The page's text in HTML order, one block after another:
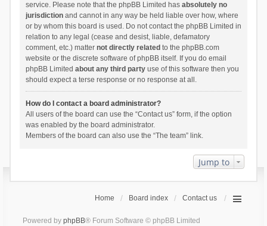
service. Please note that the phpBB Limited has absolutely no
jurisdictionand cannot in any way be held liable over how, where
or by whom this board is used. Do not contact the phpBB Limited in
relation to any legal (cease and desist, liable, defamatory
comment, etc.) matter not directly related to the phpBB.com
website or the discrete software of phpBB itself. If you do email
phpBB Limited about any third partyuse of this software then you
should expect a terse response or no response at all.
How do I contact a board administrator?
All users of the board can use the “Contact us” form, if the option
was enabled by the board administrator.
Members of the board can also use the “The team” link.
Jump to
Home Board index Contact us
Powered by phpBB® Forum Software © phpBB Limited